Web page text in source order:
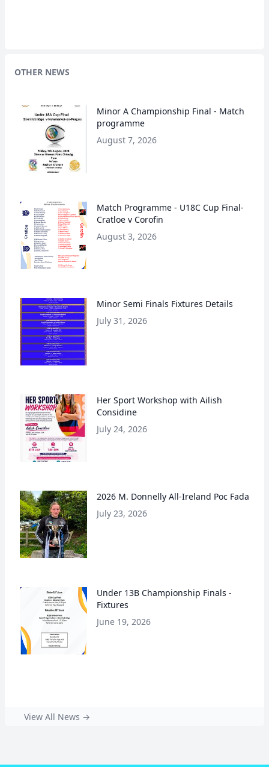
OTHER NEWS
Minor A Championship Final - Match
programme
August 7, 2026
Match Programme - U18C Cup Final-
Cratloe v Corofin
August 3, 2026
Minor Semi Finals Fixtures Details
July 31, 2026
Her Sport Workshop with Ailish
Considine
July 24, 2026
2026 M. Donnelly All-Ireland Poc Fada
July 23, 2026
Under 13B Championship Finals -
Fixtures
June 19, 2026
View All News →